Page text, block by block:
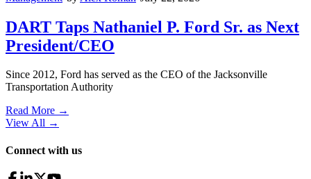
DART Taps Nathaniel P. Ford Sr. as Next
President/CEO
Since 2012, Ford has served as the CEO of the Jacksonville
Transportation Authority
Read More →
View All →
Connect with us